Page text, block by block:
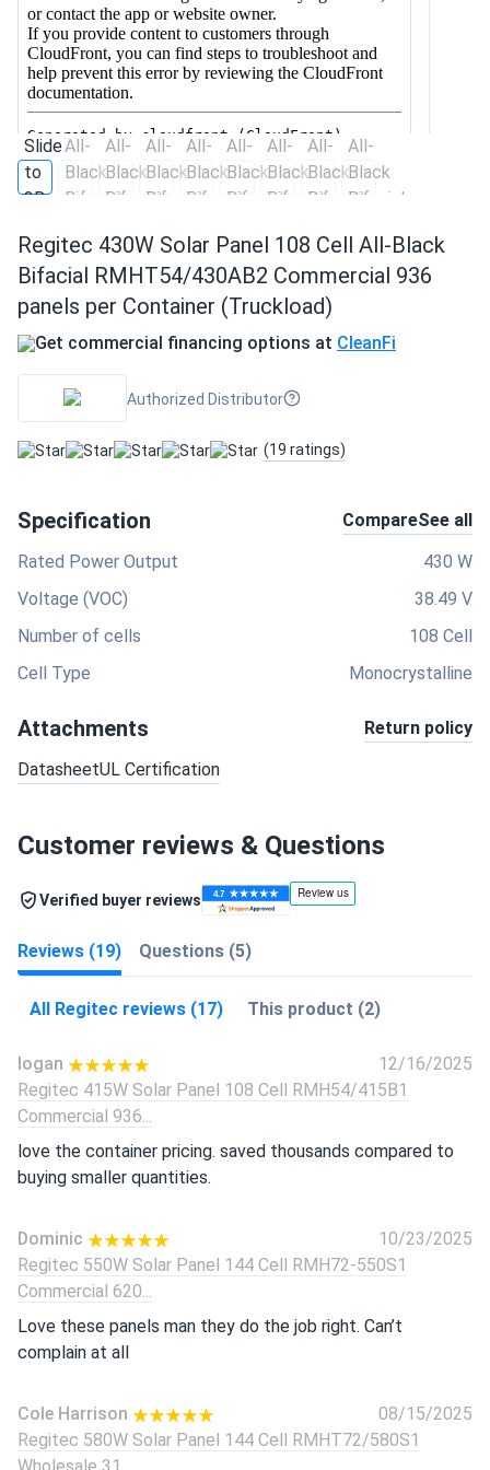
Regitec 430W Solar Panel 108 Cell All-Black
Bifacial RMHT54/430AB2 Commercial 936
panels per Container (Truckload)
Get commercial financing options at CleanFi
Authorized Distributor
(19 ratings)
Specification CompareSee all
Rated Power Output
430 W
Voltage (VOC)
38.49 V
Number of cells
108 Cell
Cell Type
Monocrystalline
Attachments Return policy
DatasheetUL Certification
Customer reviews & Questions
Verified buyer reviews
Reviews (19) Questions (5)
All Regitec reviews (17) This product (2)
logan
12/16/2025
Regitec 415W Solar Panel 108 Cell RMH54/415B1
Commercial 936...
love the container pricing. saved thousands compared to
buying smaller quantities.
Dominic
10/23/2025
Regitec 550W Solar Panel 144 Cell RMH72-550S1
Commercial 620...
Love these panels man they do the job right. Can’t
complain at all
Cole Harrison
08/15/2025
Regitec 580W Solar Panel 144 Cell RMHT72/580S1